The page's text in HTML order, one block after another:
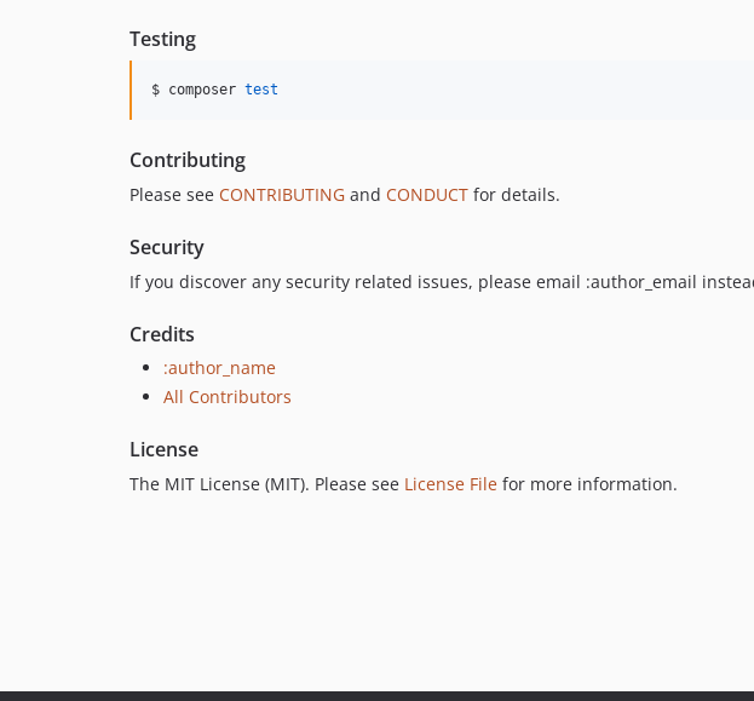
Testing
$ composer test
Contributing
Please see CONTRIBUTING and CONDUCT for details.
Security
If you discover any security related issues, please email :author_email
Credits
:author_name
All Contributors
License
The MIT License (MIT). Please see License File for more information.